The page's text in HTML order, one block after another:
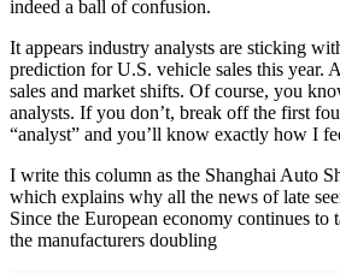
indeed a ball of confusion.
It appears industry analysts are sticking
prediction for U.S. vehicle sales this year.
sales and market shifts. Of course, you
analysts. If you don’t, break off the first
“analyst” and you’ll know exactly how I
I write this column as the Shanghai Auto
which explains why all the news of late
Since the European economy continues to
the manufacturers doubling